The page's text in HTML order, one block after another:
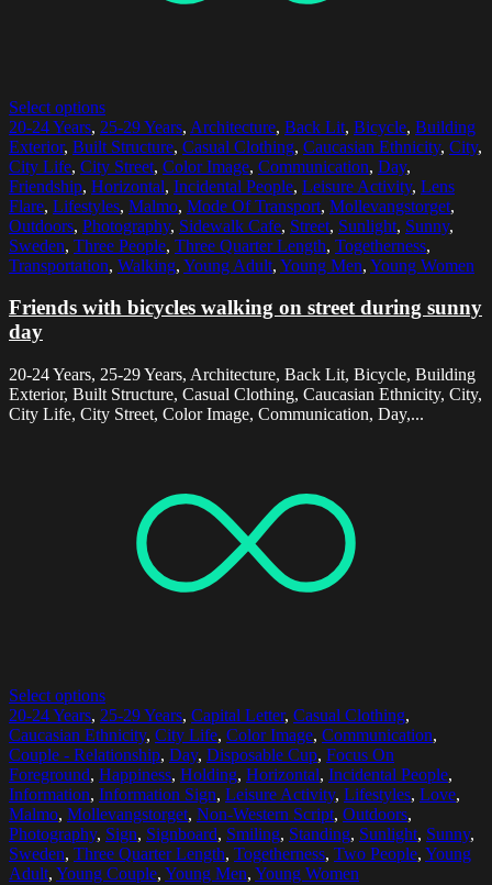
Select options
20-24 Years, 25-29 Years, Architecture, Back Lit, Bicycle, Building
Exterior, Built Structure, Casual Clothing, Caucasian Ethnicity, City,
City Life, City Street, Color Image, Communication, Day,
Friendship, Horizontal, Incidental People, Leisure Activity, Lens
Flare, Lifestyles, Malmo, Mode Of Transport, Mollevangstorget,
Outdoors, Photography, Sidewalk Cafe, Street, Sunlight, Sunny,
Sweden, Three People, Three Quarter Length, Togetherness,
Transportation, Walking, Young Adult, Young Men, Young Women
Friends with bicycles walking on street during sunny
day
20-24 Years, 25-29 Years, Architecture, Back Lit, Bicycle, Building
Exterior, Built Structure, Casual Clothing, Caucasian Ethnicity, City,
City Life, City Street, Color Image, Communication, Day,...
Select options
20-24 Years, 25-29 Years, Capital Letter, Casual Clothing,
Caucasian Ethnicity, City Life, Color Image, Communication,
Couple - Relationship, Day, Disposable Cup, Focus On
Foreground, Happiness, Holding, Horizontal, Incidental People,
Information, Information Sign, Leisure Activity, Lifestyles, Love,
Malmo, Mollevangstorget, Non-Western Script, Outdoors,
Photography, Sign, Signboard, Smiling, Standing, Sunlight, Sunny,
Sweden, Three Quarter Length, Togetherness, Two People, Young
Adult, Young Couple, Young Men, Young Women